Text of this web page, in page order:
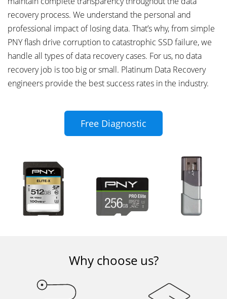
recovery process. We understand the personal and
professional impact of losing data. That’s why, from simple
PNY flash drive corruption to catastrophic SSD failure, we
handle all types of data recovery cases. For us, no data
recovery job is too big or small. Platinum Data Recovery
engineers provide the best success rates in the industry.
Free Diagnostic
Why choose us?